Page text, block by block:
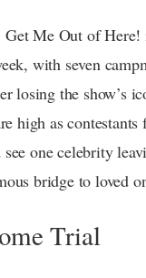
Me Out of Here!
with seven
losing the show’s
high as
one celebrity
bridge to loved
Trial